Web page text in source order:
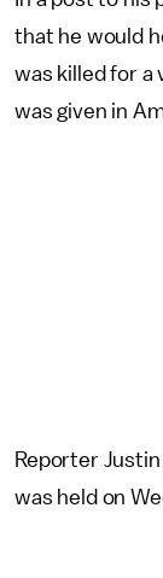
that he would
was killed for a
was given in
Reporter
was held on